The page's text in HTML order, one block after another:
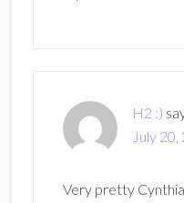
H2 :)
July
Very pretty